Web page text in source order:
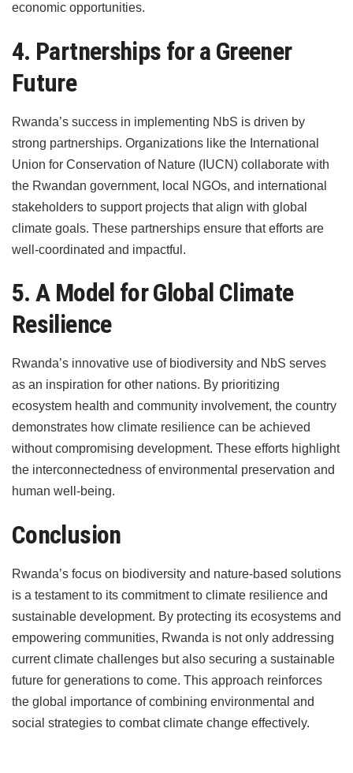
economic opportunities.
4. Partnerships for a Greener
Future
Rwanda’s success in implementing NbS is driven by
strong partnerships. Organizations like the International
Union for Conservation of Nature (IUCN) collaborate with
the Rwandan government, local NGOs, and international
stakeholders to support projects that align with global
climate goals. These partnerships ensure that efforts are
well-coordinated and impactful.
5. A Model for Global Climate
Resilience
Rwanda’s innovative use of biodiversity and NbS serves
as an inspiration for other nations. By prioritizing
ecosystem health and community involvement, the country
demonstrates how climate resilience can be achieved
without compromising development. These efforts highlight
the interconnectedness of environmental preservation and
human well-being.
Conclusion
Rwanda’s focus on biodiversity and nature-based solutions
is a testament to its commitment to climate resilience and
sustainable development. By protecting its ecosystems and
empowering communities, Rwanda is not only addressing
current climate challenges but also securing a sustainable
future for generations to come. This approach reinforces
the global importance of combining environmental and
social strategies to combat climate change effectively.